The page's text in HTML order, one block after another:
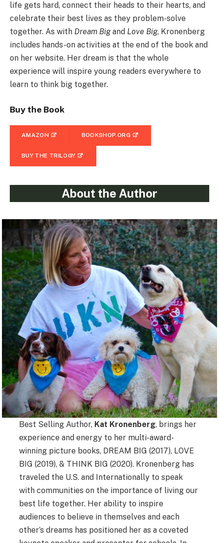
life gets hard, connect their heads to their hearts, and
celebrate their best lives as they problem-solve
together. As with Dream Bigand Love Big, Kronenberg
includes hands-on activities at the end of the book and
on her website. Her dream is that the whole
experience will inspire young readers everywhere to
learn to think big together.
Buy the Book
AMAZON BOOKSHOP.ORG
BUY THE TRILOGY
About the Author
Best Selling Author, Kat Kronenberg, brings her
experience and energy to her multi-award-
winning picture books, DREAM BIG (2017), LOVE
BIG (2019), & THINK BIG (2020). Kronenberg has
traveled the U.S. and Internationally to speak
with communities on the importance of living our
best life together. Her ability to inspire
audiences to believe in themselves and each
other’s dreams has positioned her as a coveted